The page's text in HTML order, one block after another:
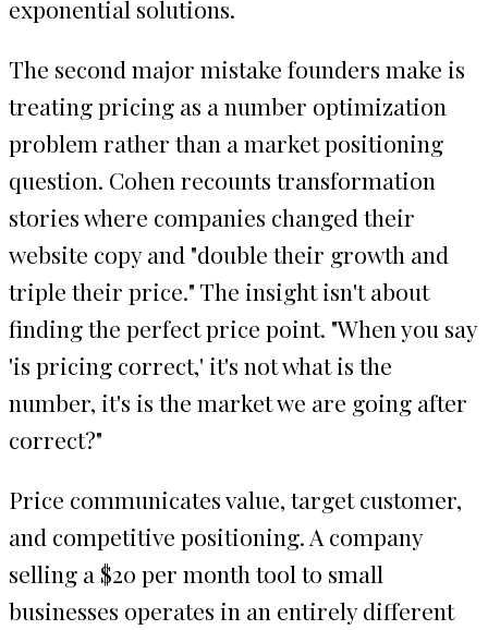
exponential solutions.
The second major mistake founders make is
treating pricing as a number optimization
problem rather than a market positioning
question. Cohen recounts transformation
stories where companies changed their
website copy and "double their growth and
triple their price." The insight isn't about
finding the perfect price point. "When you say
'is pricing correct,' it's not what is the
number, it's is the market we are going after
correct?"
Price communicates value, target customer,
and competitive positioning. A company
selling a $20 per month tool to small
businesses operates in an entirely different